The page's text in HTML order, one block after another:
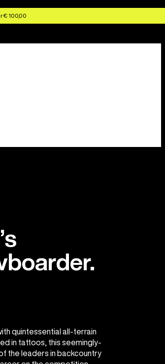
€ 100,00
quintessential all-terrain
in tattoos, this seemingly-
the leaders in backcountry